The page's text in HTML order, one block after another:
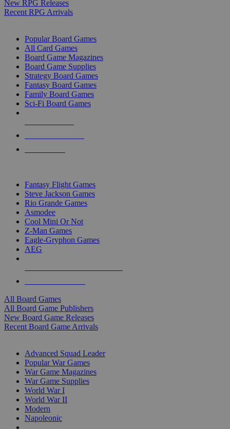
New RPG Releases
Recent RPG Arrivals
Popular Board Games
All Card Games
Board Game Magazines
Board Game Supplies
Strategy Board Games
Fantasy Board Games
Family Board Games
Sci-Fi Board Games
Fantasy Flight Games
Steve Jackson Games
Rio Grande Games
Asmodee
Cool Mini Or Not
Z-Man Games
Eagle-Gryphon Games
AEG
All Board Games
All Board Game Publishers
New Board Game Releases
Recent Board Game Arrivals
Advanced Squad Leader
Popular War Games
War Game Magazines
War Game Supplies
World War I
World War II
Modern
Napoleonic